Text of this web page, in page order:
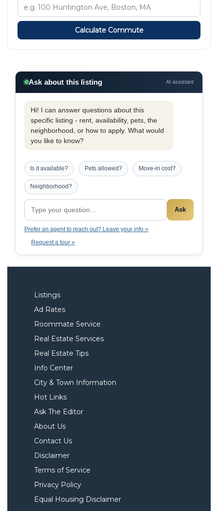
Calculate Commute
Ask about this listing AI assistant
Hi! I can answer questions about this
specific listing - rent, availability, pets, the
neighborhood, or how to apply. What would
you like to know?
Is it available? Pets allowed? Move-in cost?
Neighborhood?
Ask
Prefer an agent to reach out? Leave your info »
Request a tour »
Listings
Ad Rates
Roommate Service
Real Estate Services
Real Estate Tips
Info Center
City & Town Information
Hot Links
Ask The Editor
About Us
Contact Us
Disclaimer
Terms of Service
Privacy Policy
Equal Housing Disclaimer